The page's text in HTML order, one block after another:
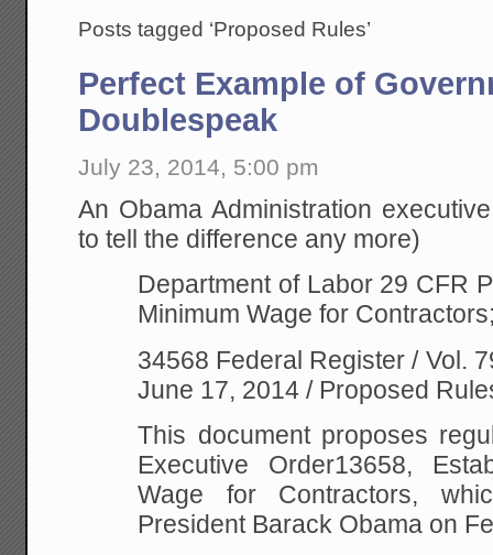
Posts tagged ‘Proposed Rules’
Perfect Example of
Doublespeak
July 23, 2014, 5:00 pm
An Obama Administration
to tell the difference any more)
Department of Labor29 CFR
Minimum Wage for
34568 Federal Register / Vol.
June 17, 2014 / Proposed
This document proposes
Executive Order13658,
Wage for Contractors,
President Barack Obama on